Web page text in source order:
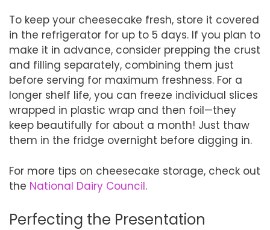
To keep your cheesecake fresh, store it covered
in the refrigerator for up to 5 days. If you plan to
make it in advance, consider prepping the crust
and filling separately, combining them just
before serving for maximum freshness. For a
longer shelf life, you can freeze individual slices
wrapped in plastic wrap and then foil—they
keep beautifully for about a month! Just thaw
them in the fridge overnight before digging in.
For more tips on cheesecake storage, check out
the National Dairy Council.
Perfecting the Presentation